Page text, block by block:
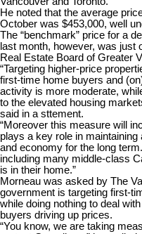
He noted that the average
October was $453,000, well
The “benchmark” price for a
last month, however, was just
Real Estate Board of Greater
“Targeting higher-price
first-time home buyers and
activity is more moderate,
to the elevated housing
said in a sttement.
“Moreover this measure will
plays a key role in
and economy for the long
including many middle-class
is in their home.”
Morneau was asked by The
government is targeting first-
while doing nothing to deal
buyers driving up prices.
“You know, we are taking